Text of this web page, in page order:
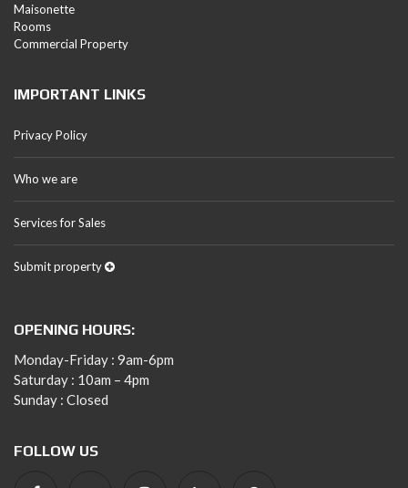
Maisonette
Rooms
Commercial Property
IMPORTANT LINKS
Privacy Policy
Who we are
Services for Sales
Submit property
OPENING HOURS:
Monday-Friday : 9am-6pm
Saturday : 10am – 4pm
Sunday : Closed
FOLLOW US